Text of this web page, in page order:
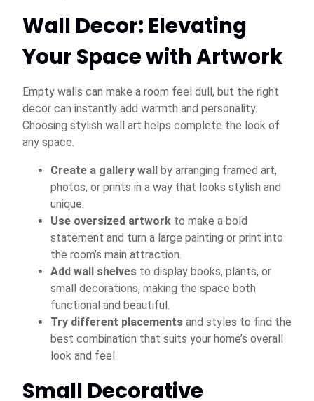
Wall Decor: Elevating
Your Space with Artwork
Empty walls can make a room feel dull, but the right
decor can instantly add warmth and personality.
Choosing stylish wall art helps complete the look of
any space.
Create a gallery wall by arranging framed art,
photos, or prints in a way that looks stylish and
unique.
Use oversized artwork to make a bold
statement and turn a large painting or print into
the room’s main attraction.
Add wall shelves to display books, plants, or
small decorations, making the space both
functional and beautiful.
Try different placements and styles to find the
best combination that suits your home’s overall
look and feel.
Small Decorative